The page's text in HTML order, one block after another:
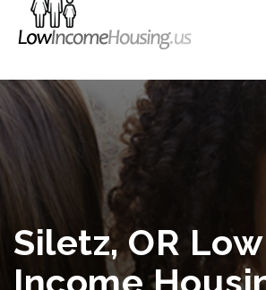
Siletz, OR Low
Income